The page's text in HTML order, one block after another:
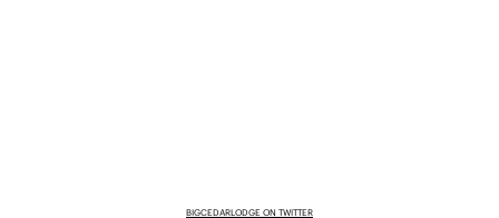
BIGCEDARLODGE ON TWITTER